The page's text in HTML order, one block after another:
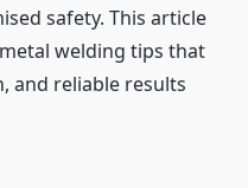
safety. This article
welding tips that
and reliable results